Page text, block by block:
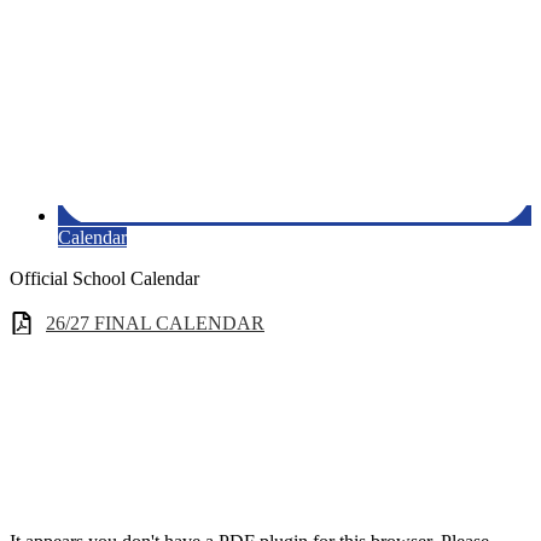
Calendar
Official School Calendar
26/27 FINAL CALENDAR